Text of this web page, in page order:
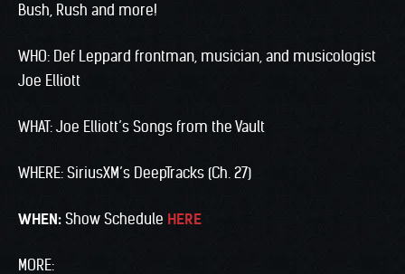
Bush, Rush and more!
WHO: Def Leppard frontman, musician, and musicologist
Joe Elliott
WHAT: Joe Elliott’s Songs from the Vault
WHERE: SiriusXM’s DeepTracks (Ch. 27)
WHEN: Show Schedule HERE
MORE: